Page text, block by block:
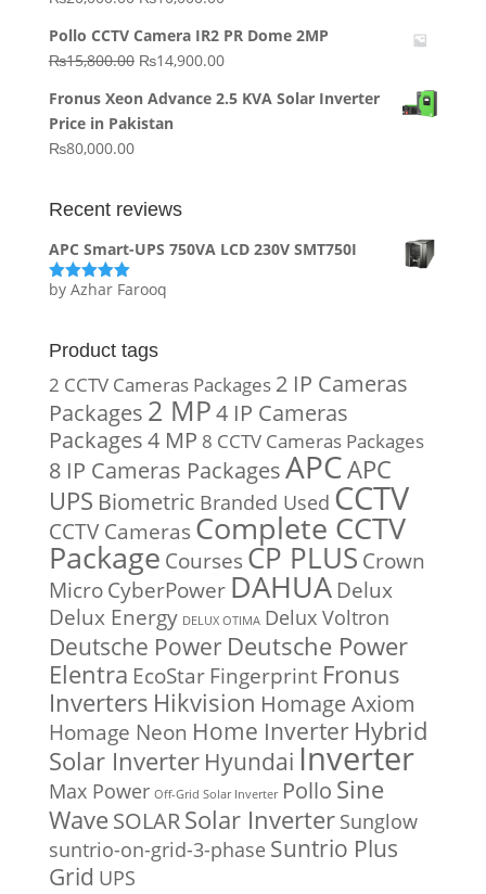
was:
₨20,000.00.
is:
₨10,000.00.
Pollo CCTV Camera IR2 PR Dome 2MP
₨15,800.00 Original
was:
₨15,800.00.
₨14,900.00Current
is:
Fronus Xeon Advance 2.5 KVA Solar Inverter
Price in Pakistan
₨80,000.00
Recent reviews
APC Smart-UPS 750VA LCD 230V SMT750I
Rated5out
by Azhar Farooq
Product tags
2 CCTV Cameras Packages 2 IP Cameras
Packages 2 MP4 IP Cameras
Packages4 MP 8 CCTV Cameras Packages
8 IP Cameras PackagesAPCAPC
UPS Biometric Branded Used CCTV
CCTV Cameras Complete CCTV
Package Courses CP PLUS Crown
MicroCyberPower DAHUA Delux
Delux Energy DELUX OTIMA Delux Voltron
Deutsche Power Deutsche Power
Elentra EcoStar Fingerprint Fronus
Inverters Hikvision Homage Axiom
Homage Neon Home Inverter Hybrid
Solar Inverter Hyundai Inverter
Max Power Off-Grid Solar Inverter Pollo Sine
WaveSOLARSolar Inverter Sunglow
suntrio-on-grid-3-phase Suntrio Plus
Grid UPS